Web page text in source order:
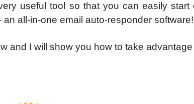
useful tool so that you can easily start
all-in-one email auto-responder software!
and I will show you how to take